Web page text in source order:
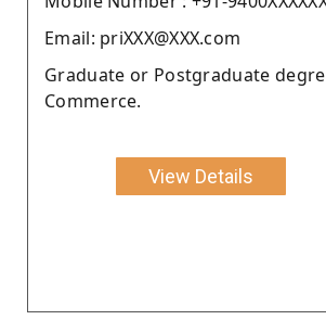
Email: priXXX@XXX.com
Graduate or Postgraduate
Commerce.
View Details